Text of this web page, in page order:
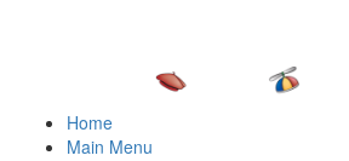
Home
Main Menu